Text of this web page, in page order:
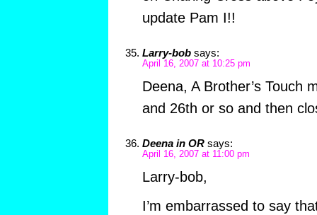
update Pam I!!
Larry-bob says:
April 16, 2007 at 10:25 pm
Deena, A Brother’s Touch
and 26th or so and then
Deena in OR says:
April 16, 2007 at 11:00 pm
Larry-bob,
I’m embarrassed to say